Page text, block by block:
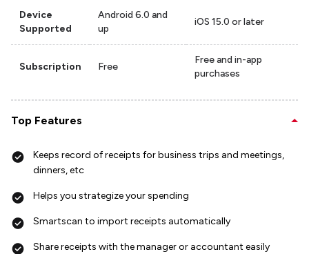
Device
Supported
Android 6.0 and
up
iOS 15.0 or later
Subscription Free
Free and in-app
purchases
Top Features
Keeps record of receipts for business trips and meetings,
dinners, etc
Helps you strategize your spending
Smartscan to import receipts automatically
Share receipts with the manager or accountant easily